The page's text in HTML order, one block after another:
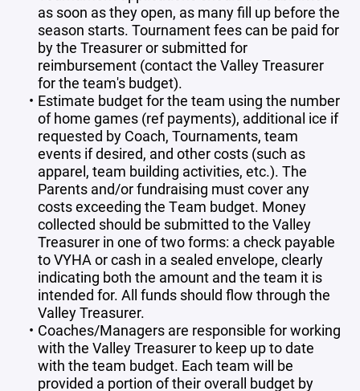
as soon as they open, as many fill up before the
season starts. Tournament fees can be paid for
by the Treasurer or submitted for
reimbursement (contact the Valley Treasurer
for the team's budget).
Estimate budget for the team using the number
of home games (ref payments), additional ice if
requested by Coach, Tournaments, team
events if desired, and other costs (such as
apparel, team building activities, etc.). The
Parents and/or fundraising must cover any
costs exceeding the Team budget. Money
collected should be submitted to the Valley
Treasurer in one of two forms: a check payable
to VYHA or cash in a sealed envelope, clearly
indicating both the amount and the team it is
intended for. All funds should flow through the
Valley Treasurer.
Coaches/Managers are responsible for working
with the Valley Treasurer to keep up to date
with the team budget. Each team will be
provided a portion of their overall budget by